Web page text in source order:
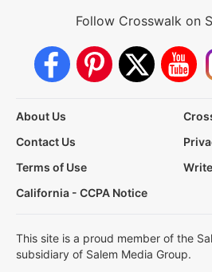
Follow Crosswalk on
About Us
Contact Us
Terms of Use
California - CCPA Notice
This site is a proud member of the
subsidiary of Salem Media Group.